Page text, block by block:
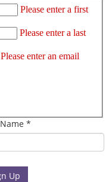
Please enter a first
Please enter a last
Please enter an email